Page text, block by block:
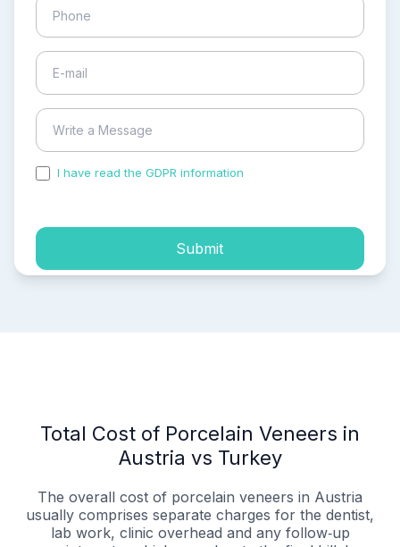
I have read the GDPR information
Submit
Total Cost of Porcelain Veneers in
Austria vs Turkey
The overall cost of porcelain veneers in Austria
usually comprises separate charges for the dentist,
lab work, clinic overhead and any follow‑up